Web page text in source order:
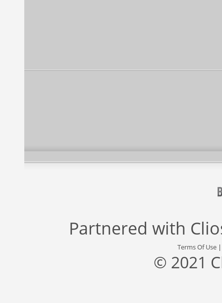
Partnered with
Terms Of Use
© 2021